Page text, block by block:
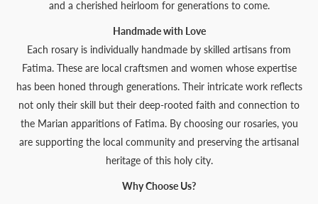
and a cherished heirloom for generations to come.
Handmade with Love
Each rosary is individually handmade by skilled artisans from
Fatima. These are local craftsmen and women whose expertise
has been honed through generations. Their intricate work reflects
not only their skill but their deep-rooted faith and connection to
the Marian apparitions of Fatima. By choosing our rosaries, you
are supporting the local community and preserving the artisanal
heritage of this holy city.
Why Choose Us?